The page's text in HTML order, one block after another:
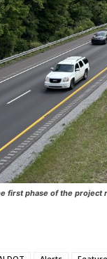
first phase of the